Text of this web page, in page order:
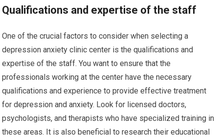
Qualifications and expertise of the staff
One of the crucial factors to consider when selecting a
depression anxiety clinic center is the qualifications and
expertise of the staff. You want to ensure that the
professionals working at the center have the necessary
qualifications and experience to provide effective treatment
for depression and anxiety. Look for licensed doctors,
psychologists, and therapists who have specialized training in
these areas. It is also beneficial to research their educational